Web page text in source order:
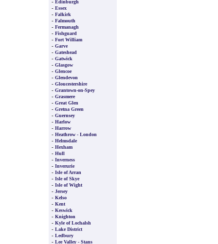
- Edinburgh
- Essex
- Falkirk
- Falmouth
- Fermanagh
- Fishguard
- Fort William
- Garve
- Gateshead
- Gatwick
- Glasgow
- Glencoe
- Glendevon
- Gloucestershire
- Grantown-on-Spey
- Grasmere
- Great Glen
- Gretna Green
- Guernsey
- Harlow
- Harrow
- Heathrow - London
- Helmsdale
- Hexham
- Hull
- Inverness
- Inverurie
- Isle of Arran
- Isle of Skye
- Isle of Wight
- Jersey
- Kelso
- Kent
- Keswick
- Knighton
- Kyle of Lochalsh
- Lake District
- Ledbury
- Lee Valley - Stans